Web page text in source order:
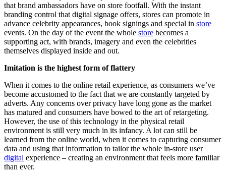
that brand ambassadors have on store footfall. With the instant
branding control that digital signage offers, stores can promote in
advance celebrity appearances, book signings and special in store
events. On the day of the event the whole store becomes a
supporting act, with brands, imagery and even the celebrities
themselves displayed inside and out.
Imitation is the highest form of flattery
When it comes to the online retail experience, as consumers we’ve
become accustomed to the fact that we are constantly targeted by
adverts. Any concerns over privacy have long gone as the market
has matured and consumers have bowed to the art of retargeting.
However, the use of this technology in the physical retail
environment is still very much in its infancy. A lot can still be
learned from the online world, when it comes to capturing consumer
data and using that information to tailor the whole in-store user
digital experience – creating an environment that feels more familiar
than ever.